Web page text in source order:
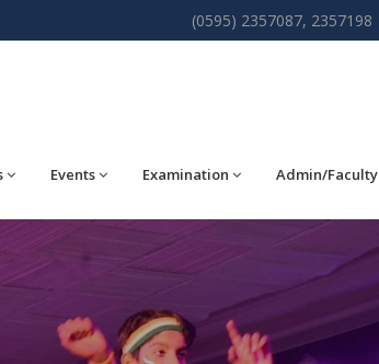
(0595) 2357087, 2357198
Events Examination Admin/Faculty